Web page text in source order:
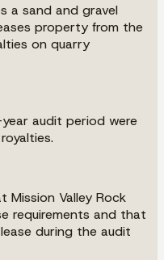
a sand and gravel
property from the
on quarry
audit period were
Valley Rock
requirements and that
during the audit